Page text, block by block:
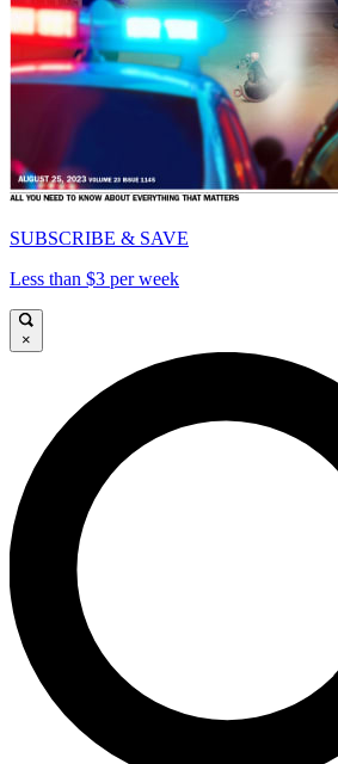
SUBSCRIBE & SAVE
Less than $3 per week
×